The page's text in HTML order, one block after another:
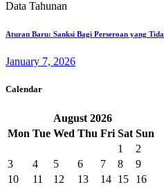
Aturan Baru: Sanksi Bagi Perseroan yang
January 7, 2026
Calendar
August 2026
Mon Tue Wed Thu Fri Sat Sun
1
2
3
4 5 6 7 8
9
10
11 12 13 14 15
16